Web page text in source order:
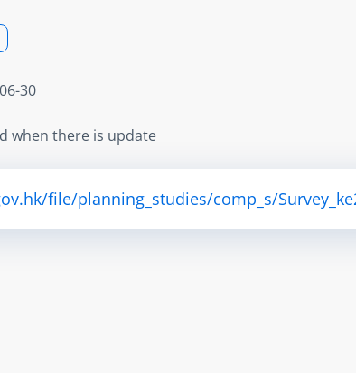
30
when there is update
file/planning_studies/comp_s/